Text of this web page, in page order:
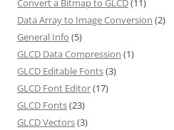
Convert a Bitmap to GLCD(11)
Data Array to Image Conversion (2)
General Info (5)
GLCD Data Compression (1)
GLCD Editable Fonts(3)
GLCD Font Editor(17)
GLCD Fonts(23)
GLCD Vectors(3)